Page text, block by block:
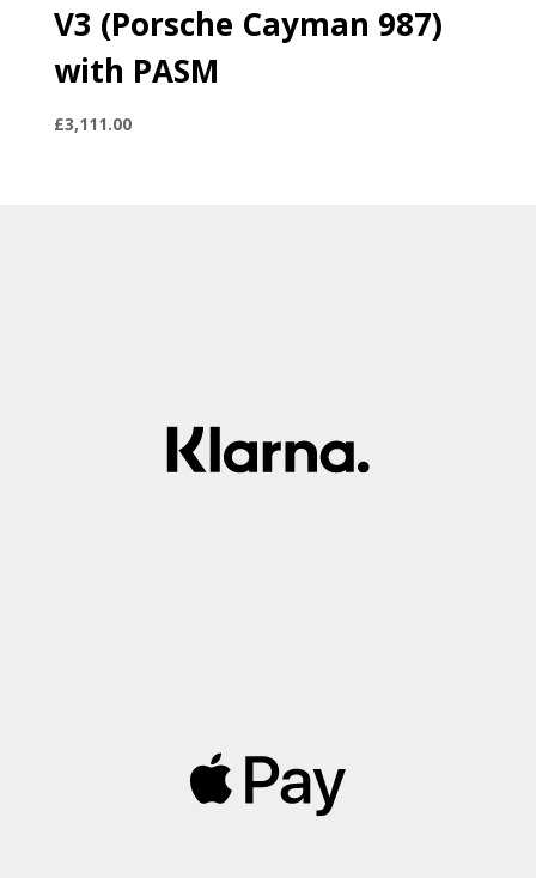
V3 (Porsche Cayman 987)
with PASM
£3,111.00